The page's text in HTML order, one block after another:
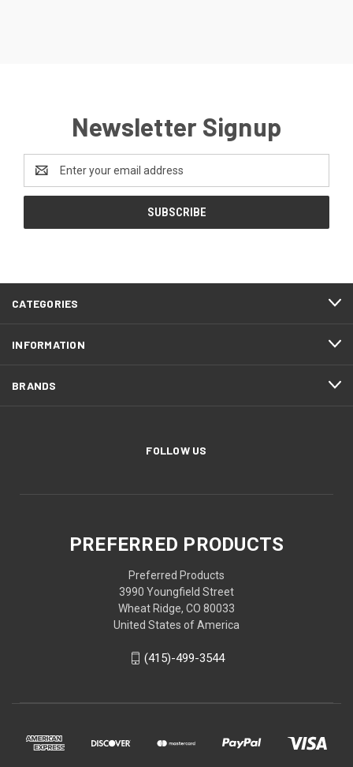
Newsletter Signup
Address
CATEGORIES
INFORMATION
BRANDS
FOLLOW US
PREFERRED PRODUCTS
Preferred Products
3990 Youngfield Street
Wheat Ridge, CO 80033
United States of America
(415)-499-3544